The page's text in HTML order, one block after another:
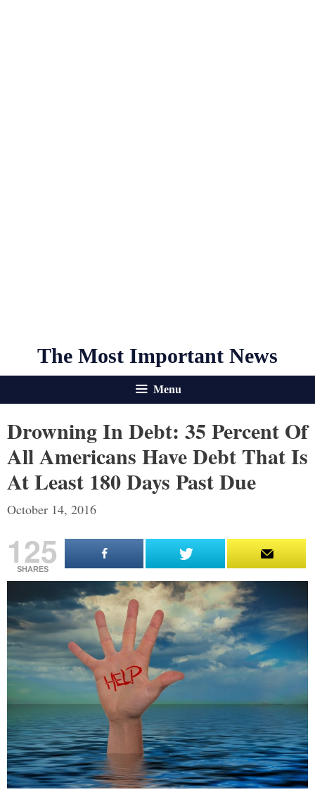
The Most Important News
Menu
Drowning In Debt: 35 Percent Of
All Americans Have Debt That Is
At Least 180 Days Past Due
October 14, 2016
125
SHARES